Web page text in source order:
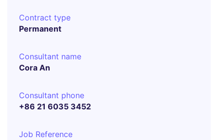
Contract type
Permanent
Consultant name
Cora An
Consultant phone
+86 21 6035 3452
Job Reference